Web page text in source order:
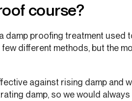
course?
damp proofing treatment used
different methods, but the
against rising damp and
damp, so we would